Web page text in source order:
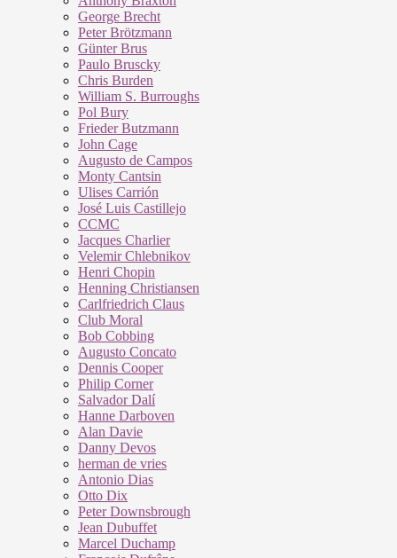
George Brecht
Peter Brötzmann
Günter Brus
Paulo Bruscky
Chris Burden
William S. Burroughs
Pol Bury
Frieder Butzmann
John Cage
Augusto de Campos
Monty Cantsin
Ulises Carrión
José Luis Castillejo
CCMC
Jacques Charlier
Velemir Chlebnikov
Henri Chopin
Henning Christiansen
Carlfriedrich Claus
Club Moral
Bob Cobbing
Augusto Concato
Dennis Cooper
Philip Corner
Salvador Dalí
Hanne Darboven
Alan Davie
Danny Devos
herman de vries
Antonio Dias
Otto Dix
Peter Downsbrough
Jean Dubuffet
Marcel Duchamp